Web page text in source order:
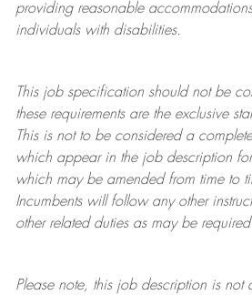
providing reasonable
individuals with disabilities.
This job specification should not be
these requirements are the exclusive
This is not to be considered a
which appear in the job description
which may be amended from time to
Incumbents will follow any other
other related duties as may be
Please note, this job description is not